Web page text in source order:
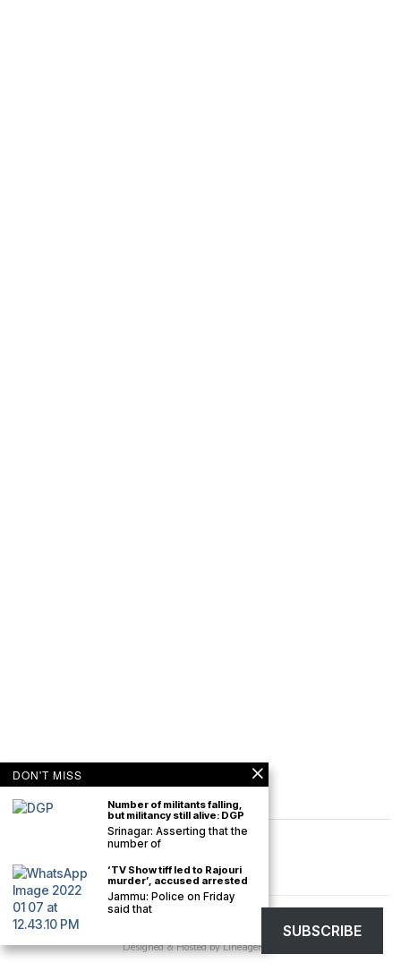
©2026The Kashmir Monitor. All rights reserved. The Kashmir Monitor is not
responsible for the content of external sites.
Designed & Hosted byLineageHost
DON'T MISS
Number of militants falling,
but militancy still alive: DGP
Srinagar: Asserting that the
number of
‘TV Show tiff led to Rajouri
murder’, accused arrested
Jammu: Police on Friday
said that
SUBSCRIBE